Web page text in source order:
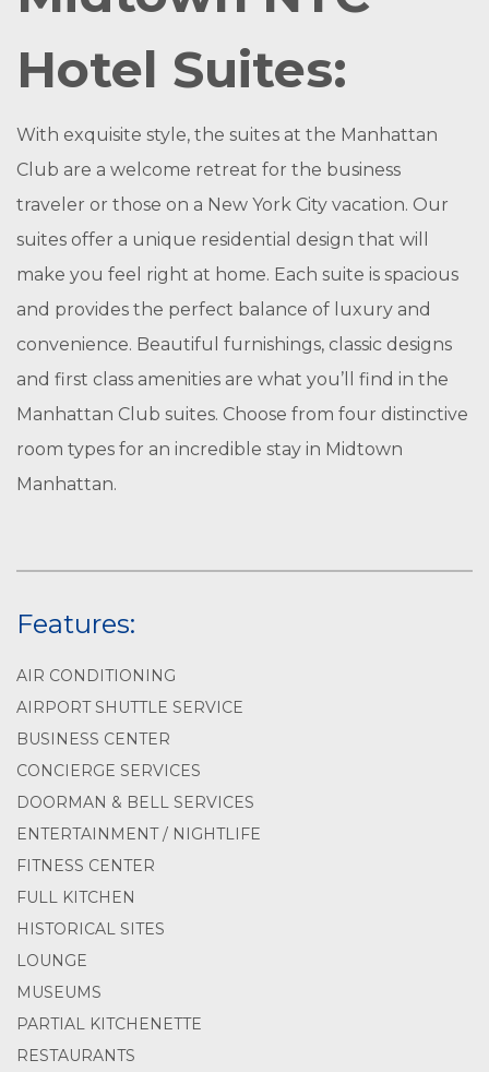
Hotel Suites:
With exquisite style, the suites at the Manhattan
Club are a welcome retreat for the business
traveler or those on a New York City vacation. Our
suites offer a unique residential design that will
make you feel right at home. Each suite is spacious
and provides the perfect balance of luxury and
convenience. Beautiful furnishings, classic designs
and first class amenities are what you’ll find in the
Manhattan Club suites. Choose from four distinctive
room types for an incredible stay in Midtown
Manhattan.
Features:
AIR CONDITIONING
AIRPORT SHUTTLE SERVICE
BUSINESS CENTER
CONCIERGE SERVICES
DOORMAN & BELL SERVICES
ENTERTAINMENT / NIGHTLIFE
FITNESS CENTER
FULL KITCHEN
HISTORICAL SITES
LOUNGE
MUSEUMS
PARTIAL KITCHENETTE
RESTAURANTS